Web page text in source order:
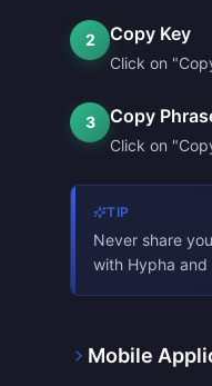
2 Copy Key
Click on
3 Copy
Click on
TIP
Never share
with Hypha
Mobile